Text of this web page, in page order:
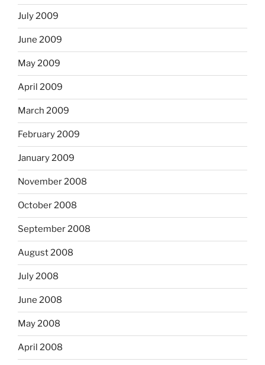
July 2009
June 2009
May 2009
April 2009
March 2009
February 2009
January 2009
November 2008
October 2008
September 2008
August 2008
July 2008
June 2008
May 2008
April 2008